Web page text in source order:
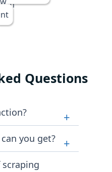
Questions
+
websites,
and so
you get? +
get data that